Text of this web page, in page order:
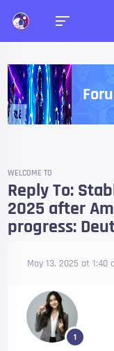
WELCOME TO
Reply To:
2025 after
progress:
May 13, 2025 at 1:40
1